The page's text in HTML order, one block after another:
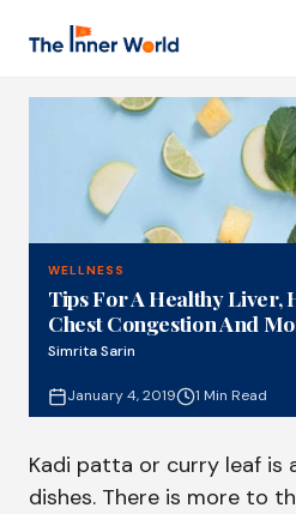
WELLNESS
Tips For A Healthy Liver,
Chest Congestion And
Simrita Sarin
January 4, 2019 1 Min Read
Kadi patta or curry leaf is
dishes. There is more to